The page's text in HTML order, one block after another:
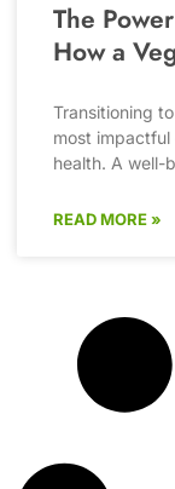
The
How a
Transitioning
most
health. A well-
READ MORE »